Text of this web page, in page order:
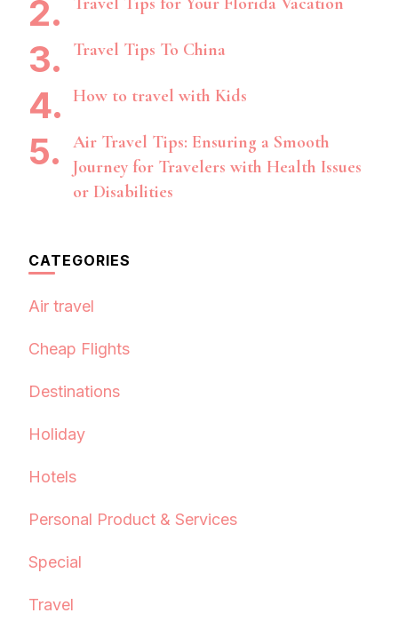
Travel Tips To China
How to travel with Kids
Air Travel Tips: Ensuring a Smooth
Journey for Travelers with Health Issues
or Disabilities
CATEGORIES
Air travel
Cheap Flights
Destinations
Holiday
Hotels
Personal Product & Services
Special
Travel